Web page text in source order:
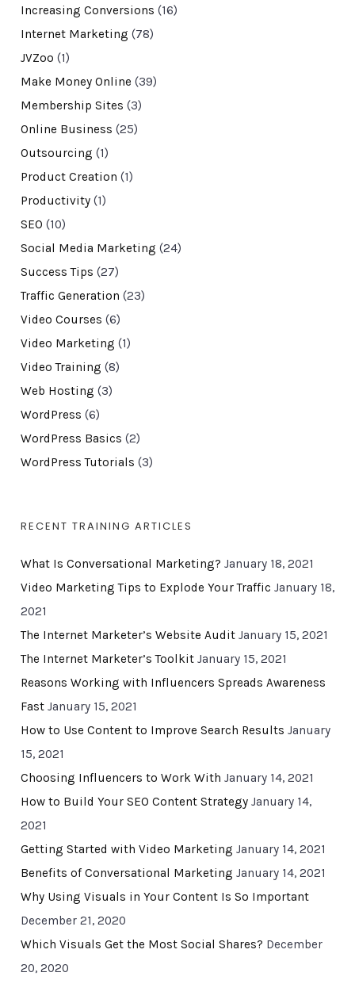
Increasing Conversions (16)
Internet Marketing (78)
JVZoo (1)
Make Money Online (39)
Membership Sites (3)
Online Business (25)
Outsourcing (1)
Product Creation (1)
Productivity(1)
SEO (10)
Social Media Marketing (24)
Success Tips (27)
Traffic Generation (23)
Video Courses (6)
Video Marketing (1)
Video Training (8)
Web Hosting (3)
WordPress (6)
WordPress Basics (2)
WordPress Tutorials (3)
RECENT TRAINING ARTICLES
What Is Conversational Marketing? January 18, 2021
Video Marketing Tips to Explode Your Traffic January 18,
2021
The Internet Marketer’s Website Audit January 15, 2021
The Internet Marketer’s Toolkit January 15, 2021
Reasons Working with Influencers Spreads Awareness
Fast January 15, 2021
How to Use Content to Improve Search Results January
15, 2021
Choosing Influencers to Work With January 14, 2021
How to Build Your SEO Content Strategy January 14,
2021
Getting Started with Video Marketing January 14, 2021
Benefits of Conversational Marketing January 14, 2021
Why Using Visuals in Your Content Is So Important
December 21, 2020
Which Visuals Get the Most Social Shares? December
20, 2020